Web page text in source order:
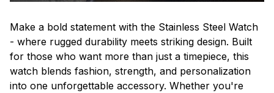
Make a bold statement with the Stainless Steel Watch
- where rugged durability meets striking design. Built
for those who want more than just a timepiece, this
watch blends fashion, strength, and personalization
into one unforgettable accessory. Whether you're